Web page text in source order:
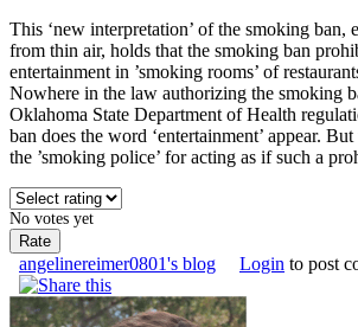
This ‘new interpretation’ of the smoking ban,
from thin air, holds that the smoking ban
entertainment in ’smoking rooms’ of
Nowhere in the law authorizing the smoking
Oklahoma State Department of Health
ban does the word ‘entertainment’ appear.
the ’smoking police’ for acting as if such a
No votes yet
angelinereimer0801's blog Login to post